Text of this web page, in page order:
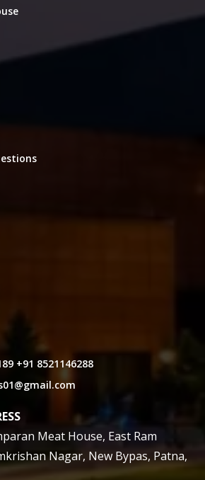
+91 8521146288
Meat House, East Ram
Nagar, New Bypas, Patna,